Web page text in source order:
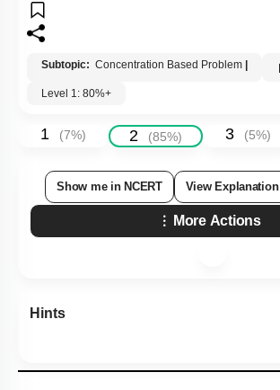
Subtopic: Concentration Based Problem
Level 1: 80%+
1 (7%) 2 (85%) 3 (5%)
Show me in NCERT View Explanation
More Actions
Hints